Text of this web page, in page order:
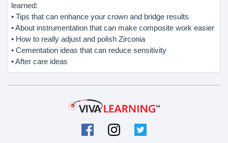
learned:
• Tips that can enhance your crown and bridge results
• About instrumentation that can make composite work easier
• How to really adjust and polish Zirconia
• Cementation ideas that can reduce sensitivity
• After care ideas